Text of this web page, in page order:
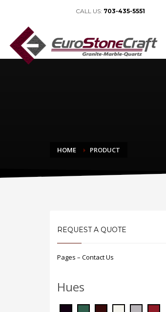
CALL US: 703-435-5551
HOME PRODUCT
REQUEST A QUOTE
Pages – Contact Us
Hues